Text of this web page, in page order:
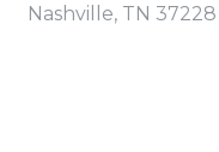
Nashville, TN 37228